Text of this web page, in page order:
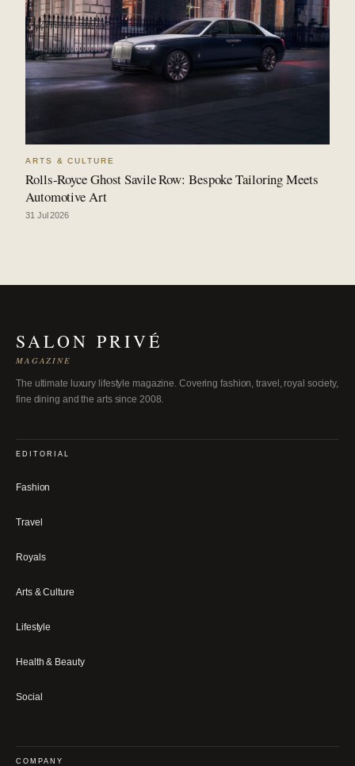
ARTS & CULTURE
Rolls-Royce Ghost Savile Row: Bespoke Tailoring Meets
Automotive Art
31 Jul 2026
SALON PRIVÉ
MAGAZINE
The ultimate luxury lifestyle magazine. Covering fashion, travel, royal society,
fine dining and the arts since 2008.
EDITORIAL
Fashion
Travel
Royals
Arts & Culture
Lifestyle
Health & Beauty
Social
COMPANY